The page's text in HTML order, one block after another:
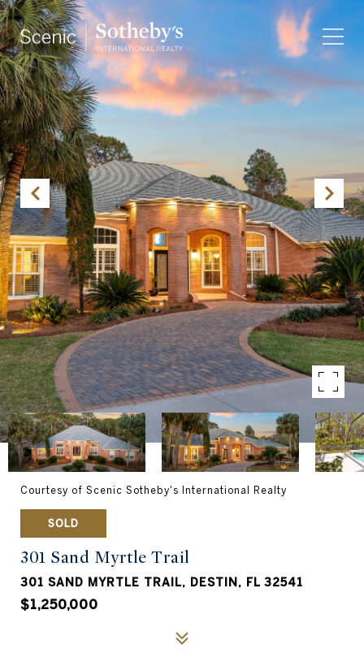
Courtesy of Scenic Sotheby's International Realty
SOLD
301 Sand Myrtle Trail
301 SAND MYRTLE TRAIL, DESTIN, FL 32541
$1,250,000